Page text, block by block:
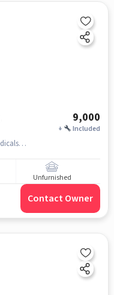
9,000
+ Included
neelari nagar, near sri venkateshwara medicals, Injapur, hyderabad
Unfurnished
Contact Owner